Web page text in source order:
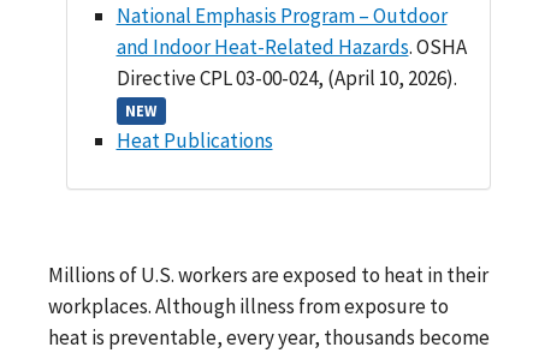
National Emphasis Program – Outdoor
and Indoor Heat-Related Hazards. OSHA
Directive CPL 03-00-024, (April 10, 2026).
NEW
Heat Publications
Millions of U.S. workers are exposed to heat in their
workplaces. Although illness from exposure to
heat is preventable, every year, thousands become